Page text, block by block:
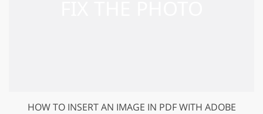
HOW TO INSERT AN IMAGE IN PDF WITH ADOBE